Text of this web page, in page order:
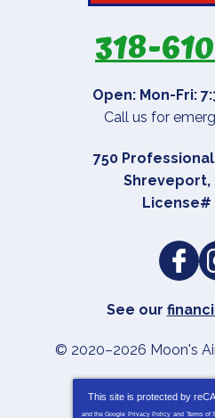
318-
Open: Mon-Fri:
Call us for
750
Shreveport,
License#
See our
© 2020–2026 Moon's
This site is protected by
and the Google Privacy Policy and Terms of